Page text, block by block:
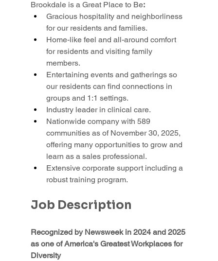
Brookdale is a Great Place to Be:
Gracious hospitality and neighborliness
for our residents and families.
Home-like feel and all-around comfort
for residents and visiting family
members.
Entertaining events and gatherings so
our residents can find connections in
groups and 1:1 settings.
Industry leader in clinical care.
Nationwide company with 589
communities as of November 30, 2025,
offering many opportunities to grow and
learn as a sales professional.
Extensive corporate support including a
robust training program.
Job Description
Recognized by Newsweek in 2024 and 2025
as one of America's Greatest Workplaces for
Diversity